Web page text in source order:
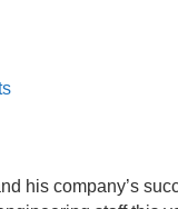
his company’s